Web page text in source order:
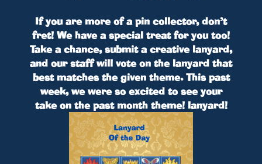
If you are more of a pin collector, don’t
fret! We have a special treat for you too!
Take a chance, submit a creative lanyard,
and our staff will vote on the lanyard that
best matches the given theme. This past
week, we were so excited to see your
take on the past month theme! lanyard!